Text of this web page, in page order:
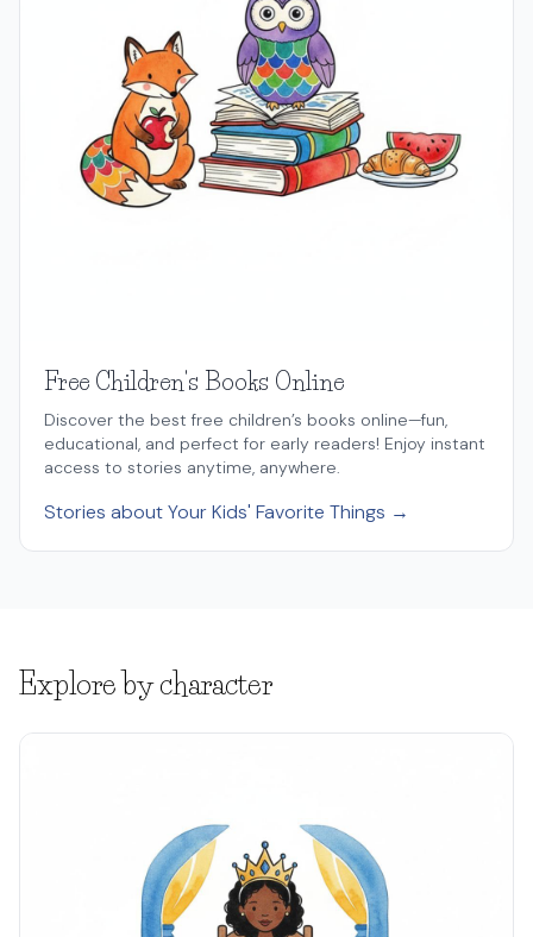
Free Children's Books Online
Discover the best free children’s books online—fun,
educational, and perfect for early readers! Enjoy instant
access to stories anytime, anywhere.
Stories about Your Kids' Favorite Things →
Explore by character